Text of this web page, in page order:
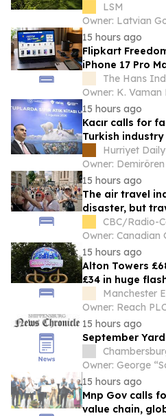
LSM
Owner: Latvian
15 hours ago
Flipkart
iPhone 17 Pro
The Hans
15 hours ago
Kacır calls for
Turkish industry
Hurriyet
Owner:
15 hours ago
The air travel
disaster, but
the skies
CBC/Radio-
Owner: Canadian
15 hours ago
Alton Towers
£34 in huge
Manchester
Owner: Reach
15 hours ago
September
Owner: George
15 hours ago
Mnp Gov calls
value chain,